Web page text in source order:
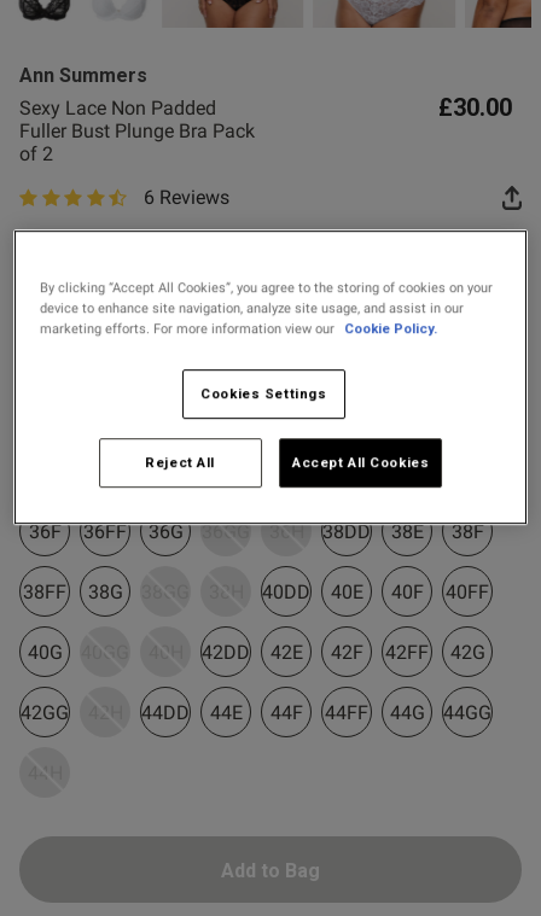
Fragrance
Buy 1 Get 1 Half
Price Stockings
Ann Summers
Sexy Lace Non Padded
Fuller Bust Plunge Bra Pack
of 2
£30.00
4.7 out of 5 star rating
6 Reviews
34FF 34G 34GG 34H 36DD
36F 36FF 36G 36GG 36H 38DD 38E 38F
38FF 38G 38GG 38H 40DD 40E 40F 40FF
40G 40GG 40H 42DD 42E 42F 42FF 42G
42GG 42H 44DD 44E 44F 44FF 44G 44GG
44H
Add to Bag
this review helpful?
0
0
Published
13/05/26
Published
17/04/26
By clicking “Accept All Cookies”, you agree to the storing of cookies on your
device to enhance site navigation, analyze site usage, and assist in our
marketing efforts. For more information view our
Cookie Policy.
Cookies Settings
Reject All Accept All Cookies